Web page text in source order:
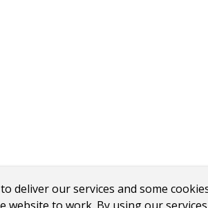
deliver our services and some